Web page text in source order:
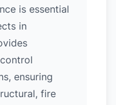
is essential
in
ensuring
fire